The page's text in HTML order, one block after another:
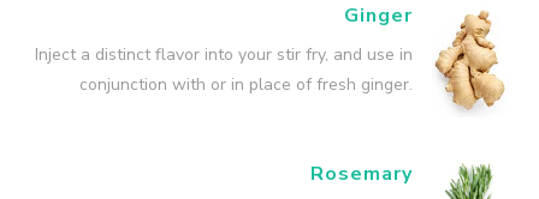
Ginger
Inject a distinct flavor into your stir fry, and use in
conjunction with or in place of fresh ginger.
Rosemary